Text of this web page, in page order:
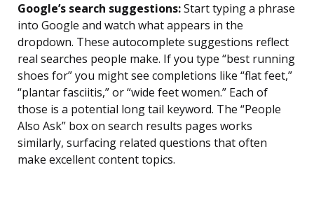
Google’s search suggestions:Start typing a phrase
into Google and watch what appears in the
dropdown. These autocomplete suggestions reflect
real searches people make. If you type “best running
shoes for” you might see completions like “flat feet,”
“plantar fasciitis,” or “wide feet women.” Each of
those is a potential long tail keyword. The “People
Also Ask” box on search results pages works
similarly, surfacing related questions that often
make excellent content topics.